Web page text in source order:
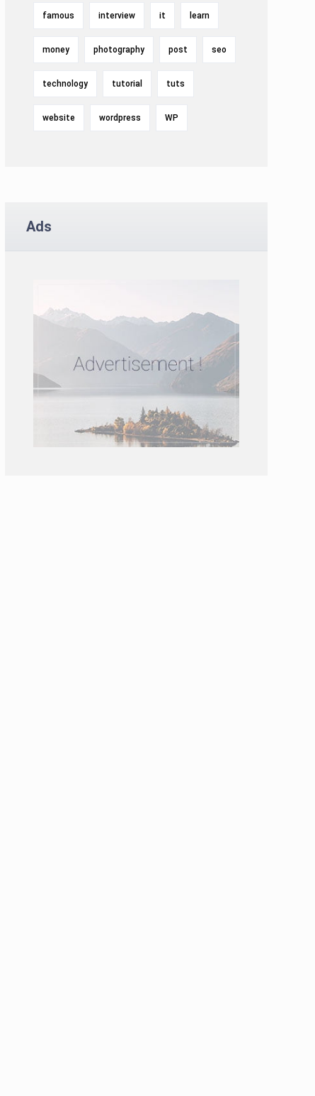
famous interview it learn
money photography post seo
technology tutorial tuts
website wordpress WP
Ads